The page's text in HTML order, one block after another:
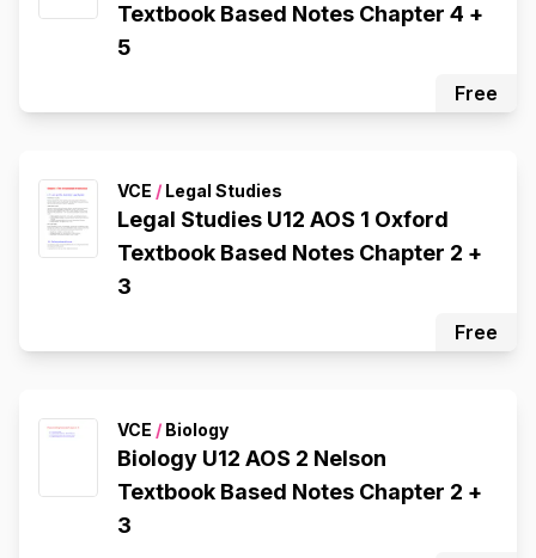
Textbook Based Notes Chapter 4 +
5
Free
VCE / Legal Studies
Legal Studies U12 AOS 1 Oxford
Textbook Based Notes Chapter 2 +
3
Free
VCE / Biology
Biology U12 AOS 2 Nelson
Textbook Based Notes Chapter 2 +
3